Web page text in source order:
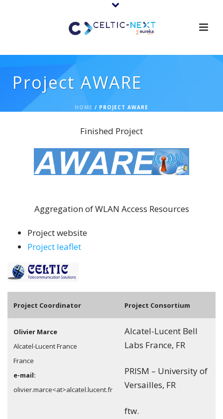
Project AWARE
HOME / PROJECT AWARE
Finished Project
Aggregation of WLAN Access Resources
Project website
Project leaflet
Project Coordinator Project Consortium
Olivier Marce
Alcatel-Lucent France
France
e-mail:
olivier.marce<at>alcatel.lucent.fr
Alcatel-Lucent Bell
Labs France, FR
PRISM – University of
Versailles, FR
ftw.